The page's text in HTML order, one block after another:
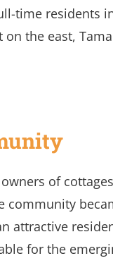
time residents
the east,
of
community
attractive
for the